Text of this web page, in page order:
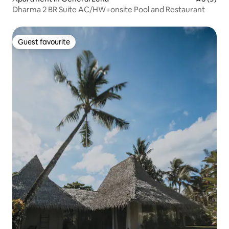
Dharma 2 BR Suite AC/HW+onsite Pool and Restaurant
Guest favourite
Guest favourite